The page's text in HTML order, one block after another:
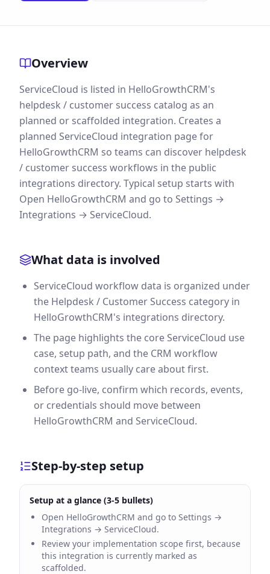
Overview
ServiceCloud is listed in HelloGrowthCRM's
helpdesk / customer success catalog as an
planned or scaffolded integration. Creates a
planned ServiceCloud integration page for
HelloGrowthCRM so teams can discover helpdesk
/ customer success workflows in the public
integrations directory. Typical setup starts with
Open HelloGrowthCRM and go to Settings →
Integrations → ServiceCloud.
What data is involved
ServiceCloud workflow data is organized under
the Helpdesk / Customer Success category in
HelloGrowthCRM's integrations directory.
The page highlights the core ServiceCloud use
case, setup path, and the CRM workflow
context teams usually care about first.
Before go-live, confirm which records, events,
or credentials should move between
HelloGrowthCRM and ServiceCloud.
Step-by-step setup
Setup at a glance (3-5 bullets)
Open HelloGrowthCRM and go to Settings →
Integrations → ServiceCloud.
Review your implementation scope first, because
this integration is currently marked as
scaffolded.